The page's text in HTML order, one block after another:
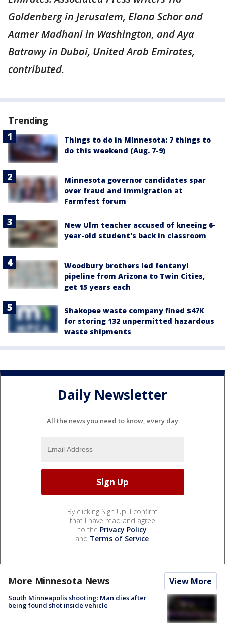
Goldenberg in Jerusalem, Elana Schor and
Aamer Madhani in Washington, and Aya
Batrawy in Dubai, United Arab Emirates,
contributed.
Trending
Things to do in Minnesota: 7 things to
do this weekend (Aug. 7-9)
Minnesota governor candidates spar
over fraud and immigration at
Farmfest forum
New Ulm teacher accused of kneeing 6-
year-old student's back in classroom
Woodbury brothers led fentanyl
pipeline from Arizona to Twin Cities,
get 15 years each
Shakopee waste company fined $47K
for storing 132 unpermitted hazardous
waste shipments
Daily Newsletter
All the news you need to know, every day
By clicking Sign Up, I confirm
that I have read and agree
to the Privacy Policy
and Terms of Service.
More Minnesota News View More
South Minneapolis shooting: Man dies after
being found shot inside vehicle